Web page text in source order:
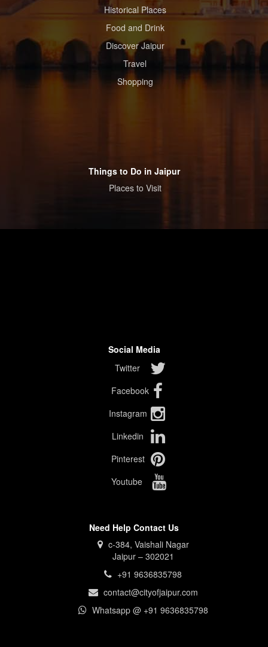
Historical Places
Food and Drink
Discover Jaipur
Travel
Shopping
Things to Do in Jaipur
Places to Visit
Social Media
Twitter
Facebook
Instagram
Linkedin
Pinterest
Youtube
Need Help Contact Us
c-384, Vaishali Nagar
Jaipur – 302021
+91 9636835798
contact@cityofjaipur.com
Whatsapp @ +91 9636835798